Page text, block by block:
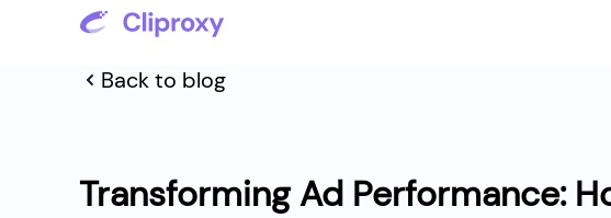
Back to blog
Transforming Ad Performance: